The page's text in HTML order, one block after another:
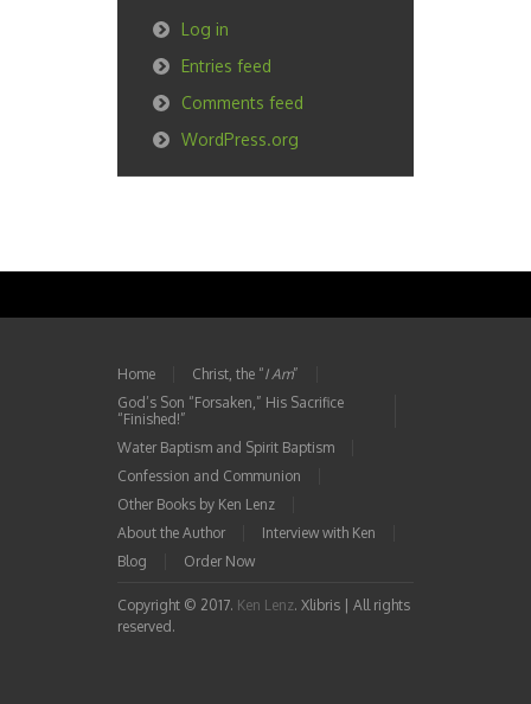
Log in
Entries feed
Comments feed
WordPress.org
Home Christ, the “I Am”
God’s Son “Forsaken,” His Sacrifice
“Finished!”
Water Baptism and Spirit Baptism
Confession and Communion
Other Books by Ken Lenz
About the Author
Interview with Ken
Blog
Order Now
Copyright © 2017. Ken Lenz. Xlibris | All rights
reserved.